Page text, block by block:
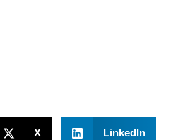
X LinkedIn